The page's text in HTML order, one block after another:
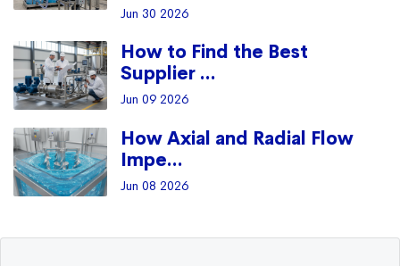
Jun 30 2026
How to Find the Best
Supplier ...
Jun 09 2026
How Axial and Radial Flow
Impe...
Jun 08 2026